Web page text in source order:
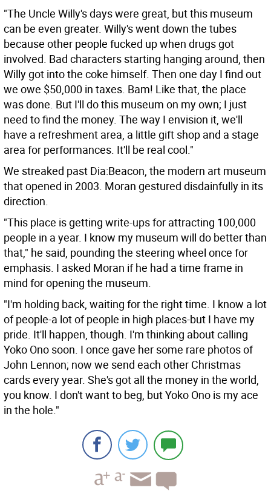
"The Uncle Willy's days were great, but this museum
can be even greater. Willy's went down the tubes
because other people fucked up when drugs got
involved. Bad characters starting hanging around, then
Willy got into the coke himself. Then one day I find out
we owe $50,000 in taxes. Bam! Like that, the place
was done. But I'll do this museum on my own; I just
need to find the money. The way I envision it, we'll
have a refreshment area, a little gift shop and a stage
area for performances. It'll be real cool."
We streaked past Dia:Beacon, the modern art museum
that opened in 2003. Moran gestured disdainfully in its
direction.
"This place is getting write-ups for attracting 100,000
people in a year. I know my museum will do better than
that," he said, pounding the steering wheel once for
emphasis. I asked Moran if he had a time frame in
mind for opening the museum.
"I'm holding back, waiting for the right time. I know a lot
of people-a lot of people in high places-but I have my
pride. It'll happen, though. I'm thinking about calling
Yoko Ono soon. I once gave her some rare photos of
John Lennon; now we send each other Christmas
cards every year. She's got all the money in the world,
you know. I don't want to beg, but Yoko Ono is my ace
in the hole."